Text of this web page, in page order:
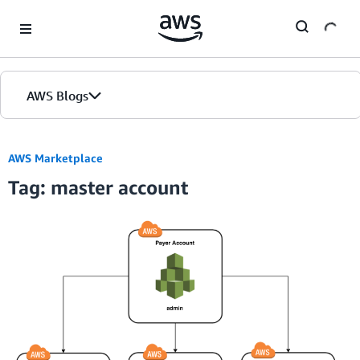
AWS Blogs
AWS Marketplace
Tag: master account